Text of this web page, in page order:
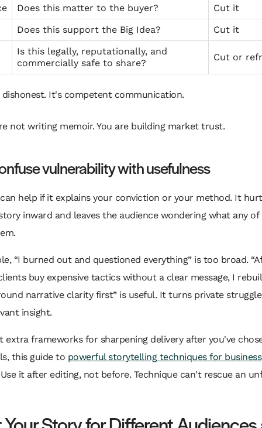
Does this matter to the buyer?
Cut it
Does this support the Big Idea?
Cut it
Is this legally, reputationally, and
commercially safe to share?
Cut or
It's competent communication.
not writing memoir. You are building market trust.
vulnerability with usefulness
help if it explains your conviction or your method. It
inward and leaves the audience wondering what any of
“I burned out and questioned everything” is too broad.
buy expensive tactics without a clear message, I
narrative clarity first” is useful. It turns private
insight.
extra frameworks for sharpening delivery after you've
this guide to powerful storytelling techniques for business
it after editing, not before. Technique can't rescue an